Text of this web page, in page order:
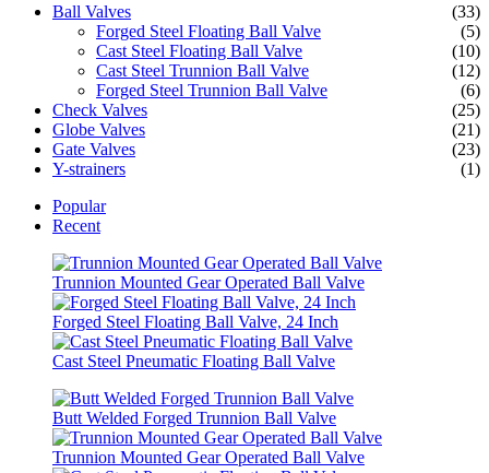
Ball Valves
(33)
Forged Steel Floating Ball Valve
(5)
Cast Steel Floating Ball Valve
(10)
Cast Steel Trunnion Ball Valve
(12)
Forged Steel Trunnion Ball Valve
(6)
Check Valves
(25)
Globe Valves
(21)
Gate Valves
(23)
Y-strainers
(1)
Popular
Recent
Trunnion Mounted Gear Operated Ball Valve
Forged Steel Floating Ball Valve, 24 Inch
Cast Steel Pneumatic Floating Ball Valve
Butt Welded Forged Trunnion Ball Valve
Trunnion Mounted Gear Operated Ball Valve